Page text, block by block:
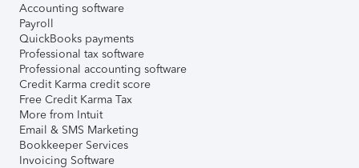
Accounting software
Payroll
QuickBooks payments
Professional tax software
Professional accounting software
Credit Karma credit score
Free Credit Karma Tax
More from Intuit
Email & SMS Marketing
Bookkeeper Services
Invoicing Software